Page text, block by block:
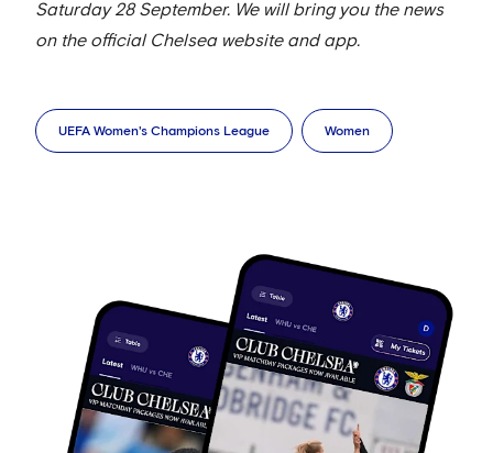
Saturday 28 September. We will bring you the news
on the official Chelsea website and app.
UEFA Women's Champions League Women